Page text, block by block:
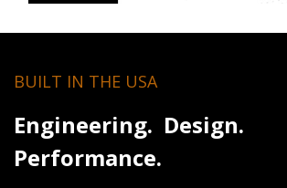
BUILT IN THE USA
Engineering. Design.
Performance.